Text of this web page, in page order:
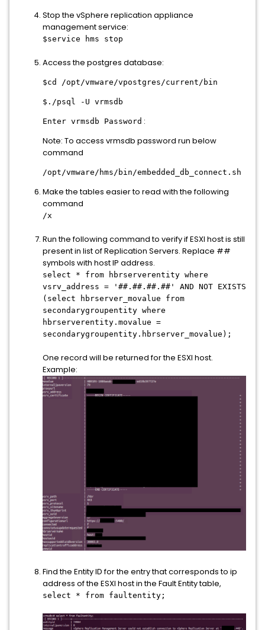
Stop the vSphere replication appliance
management service:
$service hms stop
Access the postgres database:
$cd /opt/vmware/vpostgres/current/bin
$./psql -U vrmsdb
Enter vrmsdb Password :
Note: To access vrmsdb password run below
command
/opt/vmware/hms/bin/embedded_db_connect.sh
Make the tables easier to read with the following
command
/x
Run the following command to verify if ESXI host is still
present in list of Replication Servers. Replace ##
symbols with host IP address.
select * from hbrserverentity where
vsrv_address = '##.##.##.##' AND NOT EXISTS
(select hbrserver_movalue from
secondarygroupentity where
hbrserverentity.movalue =
secondarygroupentity.hbrserver_movalue);
One record will be returned for the ESXI host.
Example:
Find the Entity ID for the entry that corresponds to ip
address of the ESXI host in the Fault Entity table,
select * from faultentity;